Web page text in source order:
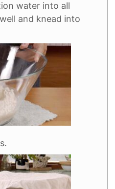
water into all
and knead into